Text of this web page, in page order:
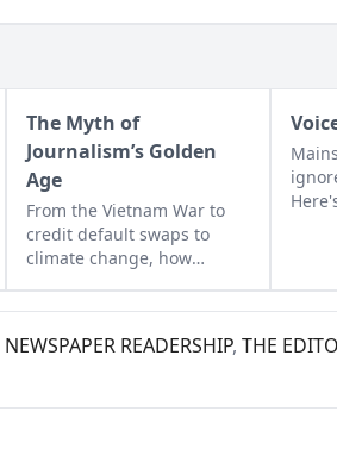
The Myth of
Journalism’s Golden
Age
From the Vietnam War to
credit default swaps to
climate change, how
brought crisis on itself.
NEWSPAPER READERSHIP, THE